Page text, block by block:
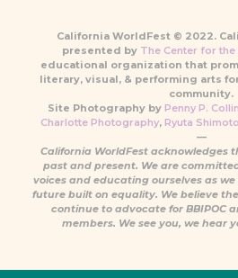
California WorldFest © 2022.
presented by The Center for the
educational organization that
literary, visual, & performing arts
community.
Site Photography by Penny P.
Charlotte Photography, Ryuta
—
California WorldFest acknowledges
past and present. We are
voices and educating ourselves as
future built on equality. We believe
continue to advocate for BBIPOC
members. We see you, we hear